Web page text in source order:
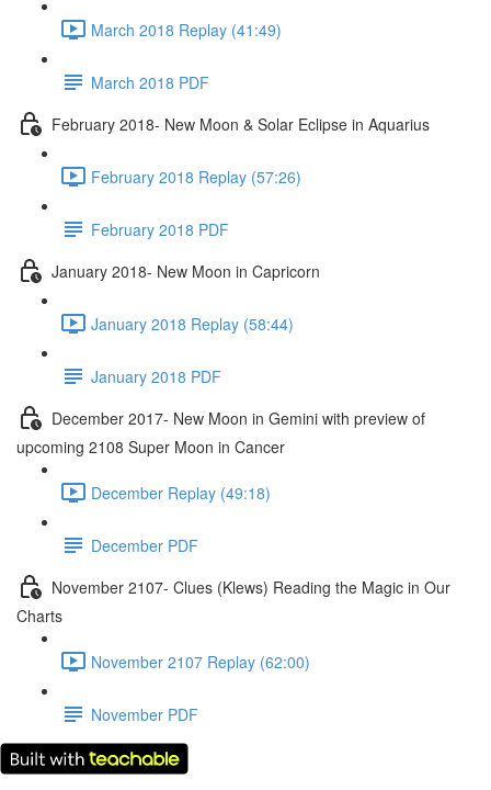
March 2018 Replay (41:49)
March 2018 PDF
February 2018- New Moon & Solar Eclipse in Aquarius
February 2018 Replay (57:26)
February 2018 PDF
January 2018- New Moon in Capricorn
January 2018 Replay (58:44)
January 2018 PDF
December 2017- New Moon in Gemini with preview of
upcoming 2108 Super Moon in Cancer
December Replay (49:18)
December PDF
November 2107- Clues (Klews) Reading the Magic in Our
Charts
November 2107 Replay (62:00)
November PDF